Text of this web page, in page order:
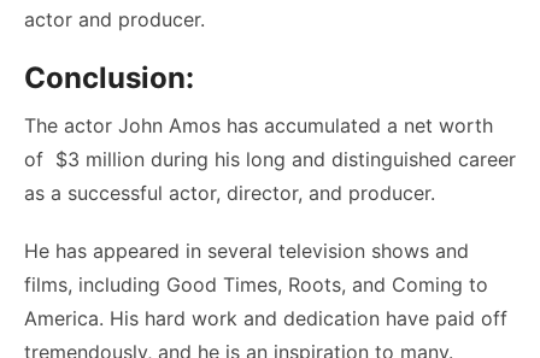
actor and producer.
Conclusion:
The actor John Amos has accumulated a net worth
of $3 million during his long and distinguished career
as a successful actor, director, and producer.
He has appeared in several television shows and
films, including Good Times, Roots, and Coming to
America. His hard work and dedication have paid off
tremendously, and he is an inspiration to many.